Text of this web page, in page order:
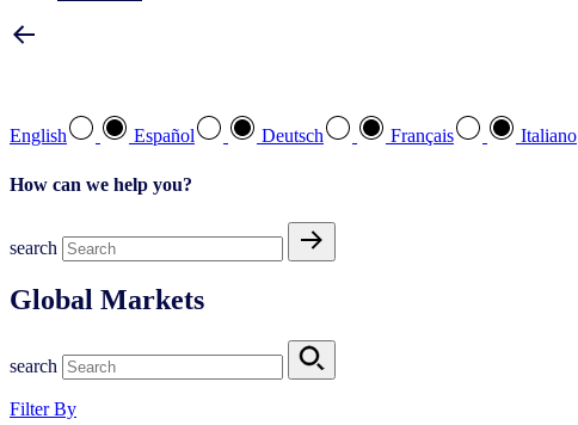
English Español Deutsch Français Italiano
How can we help you?
search
Global Markets
search
Filter By